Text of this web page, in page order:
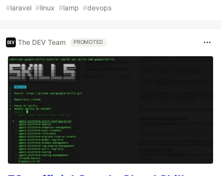
#laravel #linux #lamp #devops
The DEV Team PROMOTED